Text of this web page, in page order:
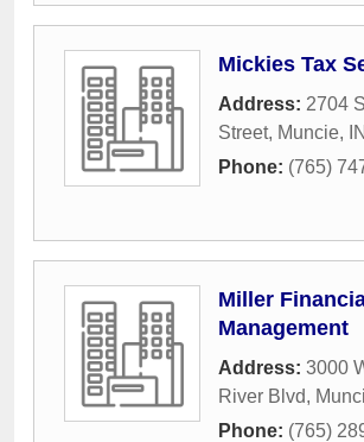
Mickies Tax
Address: 2704
Street, Muncie, IN
Phone: (765)
Miller
Management
Address: 3000
River Blvd,
Phone: (765)